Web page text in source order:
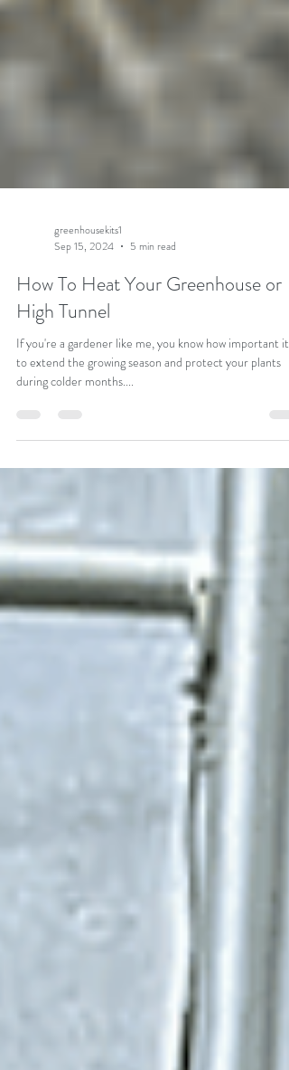
greenhousekits1
Sep 15, 2024
How To Heat Your Greenhouse or
High Tunnel
If you're a gardener like me, you know how important it is
during colder months....